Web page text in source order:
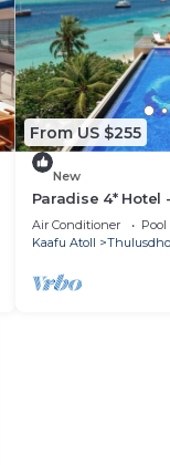
From US $255
New
Paradise 4* Hotel
Seaview Room
Air Conditioner Pool
Kaafu Atoll